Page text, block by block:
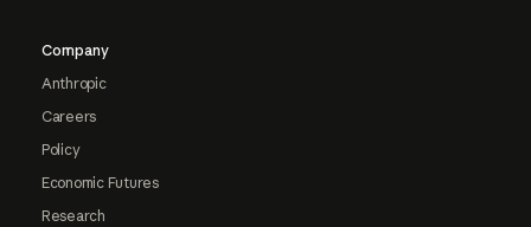
Company
Anthropic
Careers
Policy
Economic Futures
Research